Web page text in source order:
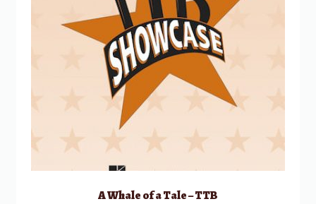
A Whale of a Tale – TTB